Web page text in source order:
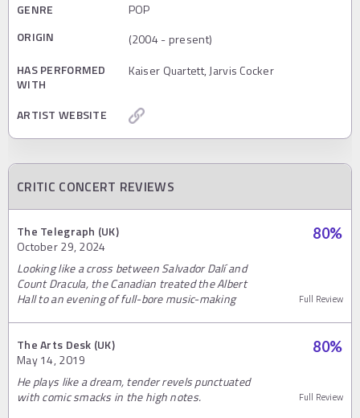
GENRE
POP
ORIGIN
(2004 - present)
HAS PERFORMED
WITH
Kaiser Quartett, Jarvis Cocker
ARTIST WEBSITE
CRITIC CONCERT REVIEWS
The Telegraph (UK)
October 29, 2024
80%
Looking like a cross between Salvador Dalí and
Count Dracula, the Canadian treated the Albert
Hall to an evening of full-bore music-making
Full Review
The Arts Desk (UK)
May 14, 2019
80%
He plays like a dream, tender revels punctuated
with comic smacks in the high notes.
Full Review